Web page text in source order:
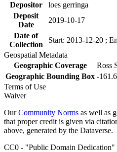
Depositor
loes gerringa
Deposit
Date
2019-10-17
Date of
Collection
Start: 2013-12-20 ;
Geospatial Metadata
Geographic Coverage
Ross
Geographic Bounding Box -
Terms of Use
Waiver
OurCommunity Norms as well as
that proper credit is given via
above, generated by the Dataverse.
CC0 - "Public Domain Dedication"